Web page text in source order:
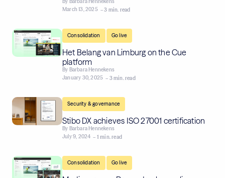
March 13, 2025 – 3 min. read
Consolidation Go live
Het Belang van Limburg on the Cue
platform
By Barbara Hennekens
January 30, 2025 – 3 min. read
Security & governance
Stibo DX achieves ISO 27001 certification
By Barbara Hennekens
July 9, 2024 – 1 min. read
Consolidation Go live